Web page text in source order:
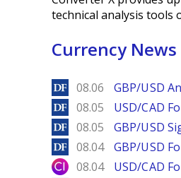
technical analysis tools
Currency News
DailyForex
08.06 GBP/USD
DailyForex
08.05 USD/CAD
DailyForex
08.05 GBP/USD
DailyForex
08.04 GBP/USD
City Index
08.04 USD/CAD